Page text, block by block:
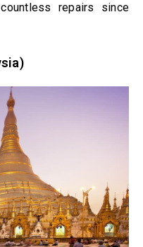
repairs since